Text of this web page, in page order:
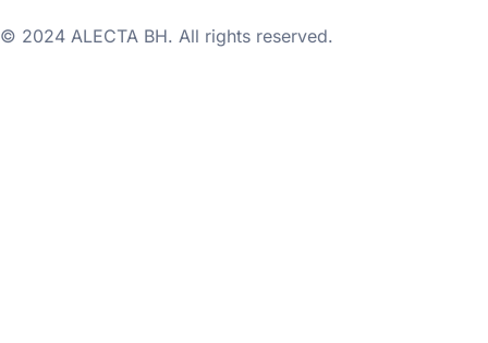
© 2024 ALECTA BH. All rights reserved.